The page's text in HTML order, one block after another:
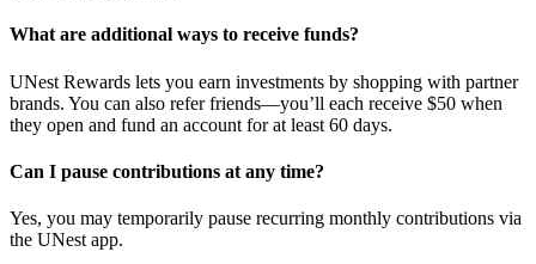
What are additional ways to receive funds?
UNest Rewards lets you earn investments by shopping with partner
brands. You can also refer friends—you’ll each receive $50 when
they open and fund an account for at least 60 days.
Can I pause contributions at any time?
Yes, you may temporarily pause recurring monthly contributions via
the UNest app.